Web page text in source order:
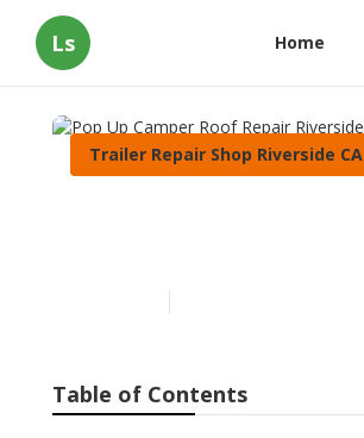
Ls Home
Trailer Repair Shop Riverside CA
Table of Contents